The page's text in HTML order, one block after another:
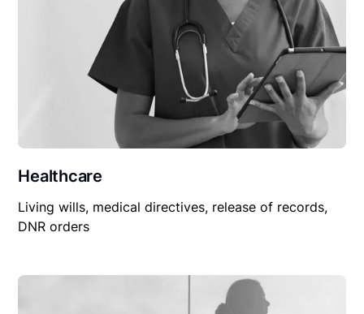
Healthcare
Living wills, medical directives, release of records,
DNR orders